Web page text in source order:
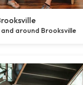
around Brooksville